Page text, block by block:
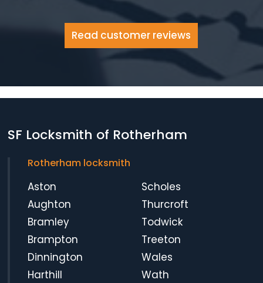
Read customer reviews
SF Locksmith of Rotherham
Rotherham locksmith
Aston
Aughton
Bramley
Brampton
Dinnington
Harthill
Scholes
Thurcroft
Todwick
Treeton
Wales
Wath